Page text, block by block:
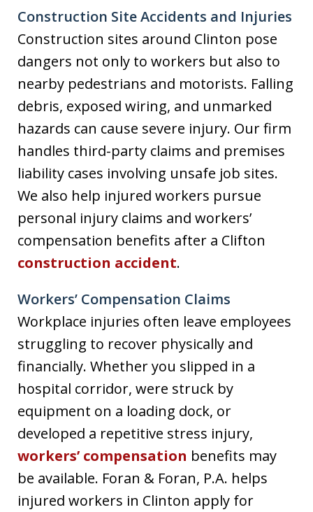
Construction Site Accidents and Injuries
Construction sites around Clinton pose
dangers not only to workers but also to
nearby pedestrians and motorists. Falling
debris, exposed wiring, and unmarked
hazards can cause severe injury. Our firm
handles third-party claims and premises
liability cases involving unsafe job sites.
We also help injured workers pursue
personal injury claims and workers’
compensation benefits after a Clifton
construction accident.
Workers’ Compensation Claims
Workplace injuries often leave employees
struggling to recover physically and
financially. Whether you slipped in a
hospital corridor, were struck by
equipment on a loading dock, or
developed a repetitive stress injury,
workers’ compensation benefits may
be available. Foran & Foran, P.A. helps
injured workers in Clinton apply for